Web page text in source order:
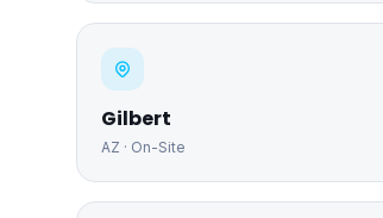
Gilbert
AZ · On-Site